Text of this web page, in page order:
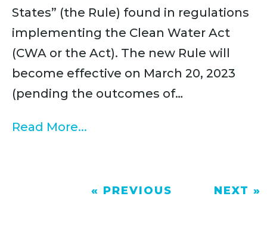
States” (the Rule) found in regulations
implementing the Clean Water Act
(CWA or the Act). The new Rule will
become effective on March 20, 2023
(pending the outcomes of…
Read More...
« PREVIOUS NEXT »